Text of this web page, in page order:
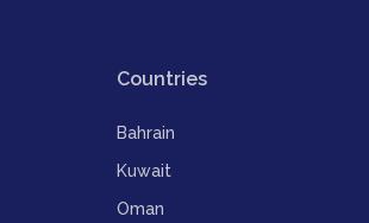
Countries
Bahrain
Kuwait
Oman